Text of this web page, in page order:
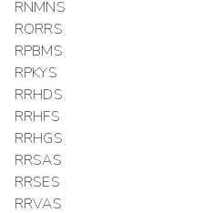
RNMNS
RORRS
RPBMS
RPKYS
RRHDS
RRHFS
RRHGS
RRSAS
RRSES
RRVAS